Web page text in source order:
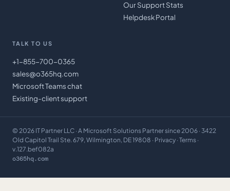
Our Support Stats
Helpdesk Portal
TALK TO US
+1-855-700-0365
sales@o365hq.com
Microsoft Teams chat
Existing-client support
© 2026 IT Partner LLC · A Microsoft Solutions Partner since 2006 · 3422
Old Capitol Trail Ste. 679, Wilmington, DE 19808 · Privacy · Terms ·
v.127.bef082a
o365hq.com